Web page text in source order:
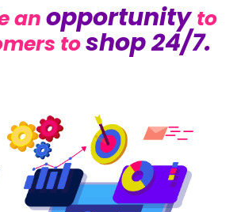
an opportunityto
toshop 24/7.